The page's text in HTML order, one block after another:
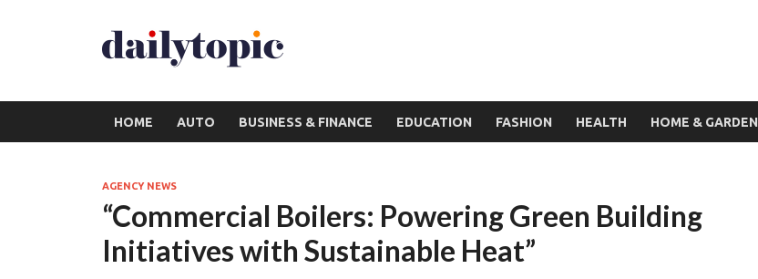
HOME AUTO BUSINESS & FINANCE EDUCATION FASHION HEALTH HOME & GARDEN
AGENCY NEWS
“Commercial Boilers: Powering Green Building
Initiatives with Sustainable Heat”